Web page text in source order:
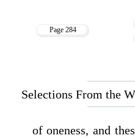
Page 284
Selections From the
of oneness, and